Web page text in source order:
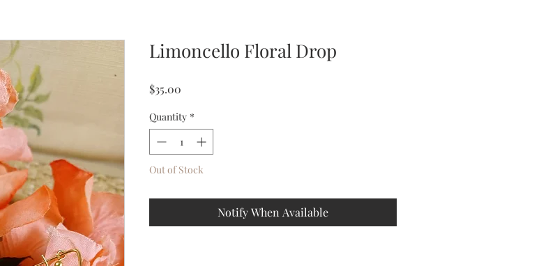
Limoncello Floral Drop
$35.00
Quantity *
Out of Stock
Notify When Available